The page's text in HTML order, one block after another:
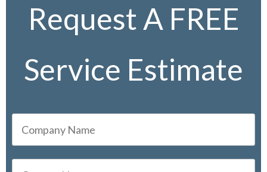
Request A FREE
Service Estimate